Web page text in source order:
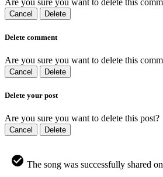
Cancel Delete
Delete comment
Are you sure you want to delete this
Cancel Delete
Delete your post
Are you sure you want to delete this post?
Cancel Delete
The song was successfully shared